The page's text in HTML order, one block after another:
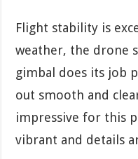
Flight stability is
weather, the drone
gimbal does its job
out smooth and
impressive for this
vibrant and details